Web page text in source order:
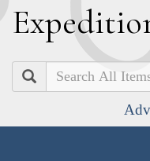
E
Search